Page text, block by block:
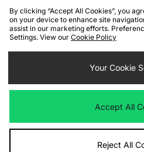
ADD TO BAG
By clicking “Accept All Cookies”, you
on your device to enhance site
assist in our marketing efforts.
Settings. View our Cookie Policy
Your Cookie
Accept All
Reject All